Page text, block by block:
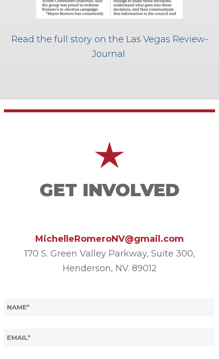
Read the full story on the Las Vegas Review-
Journal
GET INVOLVED
MichelleRomeroNV@gmail.com
170 S. Green Valley Parkway, Suite 300,
Henderson, NV. 89012